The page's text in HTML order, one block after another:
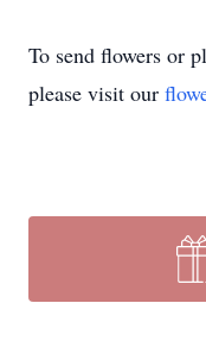
To send flowers or
please visit our